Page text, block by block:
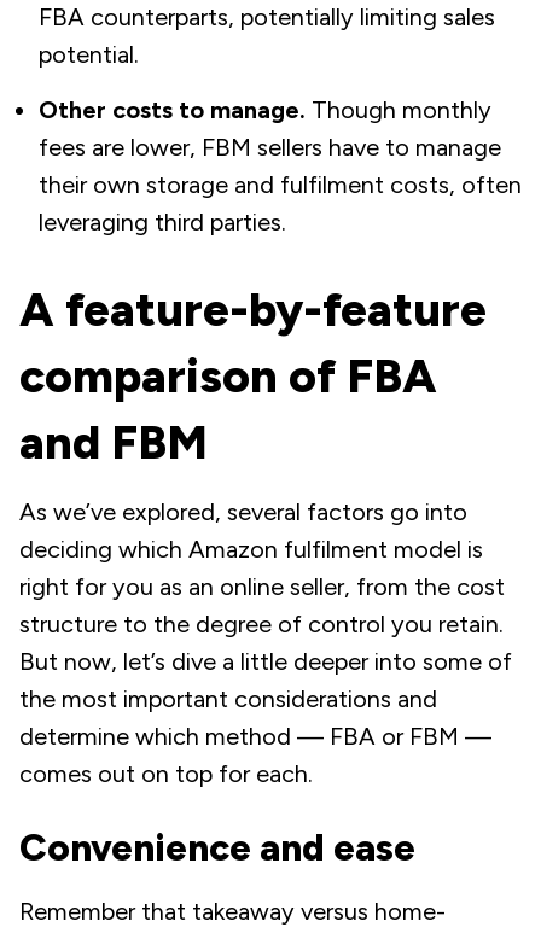
FBA counterparts, potentially limiting sales
potential.
Other costs to manage. Though monthly
fees are lower, FBM sellers have to manage
their own storage and fulfilment costs, often
leveraging third parties.
A feature-by-feature
comparison of FBA
and FBM
As we’ve explored, several factors go into
deciding which Amazon fulfilment model is
right for you as an online seller, from the cost
structure to the degree of control you retain.
But now, let’s dive a little deeper into some of
the most important considerations and
determine which method — FBA or FBM —
comes out on top for each.
Convenience and ease
Remember that takeaway versus home-